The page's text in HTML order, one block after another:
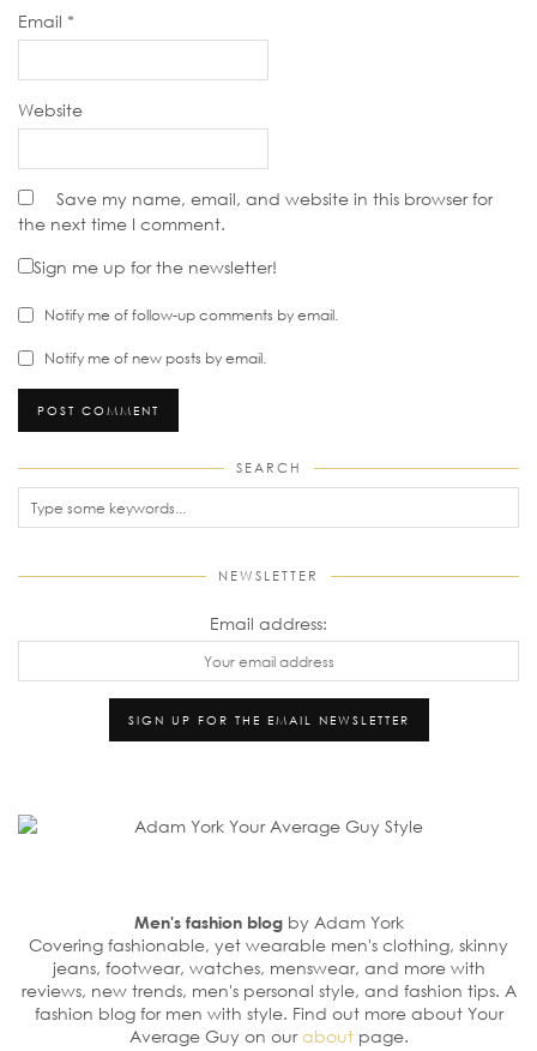
Email *
Website
Save my name, email, and website in this browser for
the next time I comment.
Sign me up for the newsletter!
Notify me of follow-up comments by email.
Notify me of new posts by email.
SEARCH
NEWSLETTER
Email address:
Men's fashion blogby Adam York
Covering fashionable, yet wearable men's clothing, skinny
jeans, footwear, watches, menswear, and more with
reviews, new trends, men's personal style, and fashion tips. A
fashion blog for men with style. Find out more about Your
Average Guy on ouraboutpage.